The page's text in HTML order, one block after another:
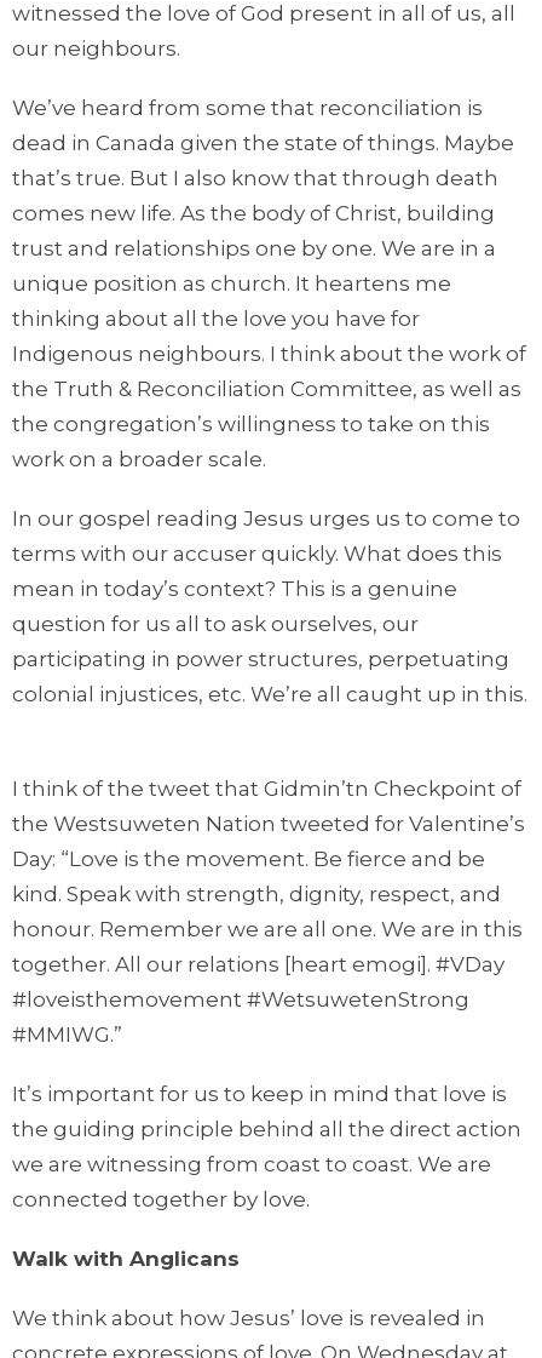
witnessed the love of God present in all of us, all
our neighbours.
We’ve heard from some that reconciliation is
dead in Canada given the state of things. Maybe
that’s true. But I also know that through death
comes new life. As the body of Christ, building
trust and relationships one by one. We are in a
unique position as church. It heartens me
thinking about all the love you have for
Indigenous neighbours. I think about the work of
the Truth & Reconciliation Committee, as well as
the congregation’s willingness to take on this
work on a broader scale.
In our gospel reading Jesus urges us to come to
terms with our accuser quickly. What does this
mean in today’s context? This is a genuine
question for us all to ask ourselves, our
participating in power structures, perpetuating
colonial injustices, etc. We’re all caught up in this.
I think of the tweet that Gidmin’tn Checkpoint of
the Westsuweten Nation tweeted for Valentine’s
Day: “Love is the movement. Be fierce and be
kind. Speak with strength, dignity, respect, and
honour. Remember we are all one. We are in this
together. All our relations [heart emogi]. #VDay
#loveisthemovement #WetsuwetenStrong
#MMIWG.”
It’s important for us to keep in mind that love is
the guiding principle behind all the direct action
we are witnessing from coast to coast. We are
connected together by love.
Walk with Anglicans
We think about how Jesus’ love is revealed in